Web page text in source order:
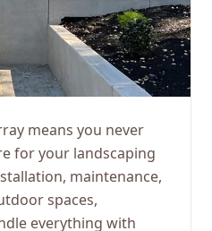
means you never
for your landscaping
maintenance,
spaces,
everything with